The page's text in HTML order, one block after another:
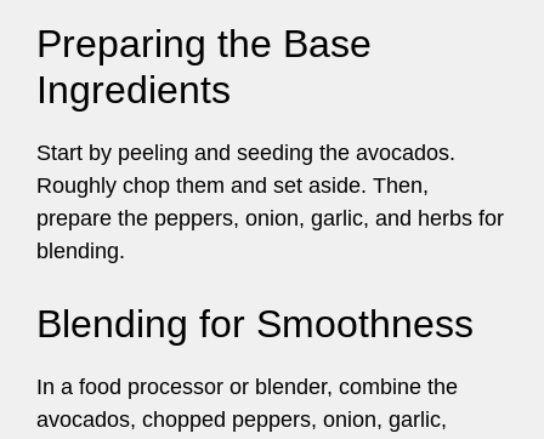
Preparing the Base
Ingredients
Start by peeling and seeding the avocados.
Roughly chop them and set aside. Then,
prepare the peppers, onion, garlic, and herbs for
blending.
Blending for Smoothness
In a food processor or blender, combine the
avocados, chopped peppers, onion, garlic,